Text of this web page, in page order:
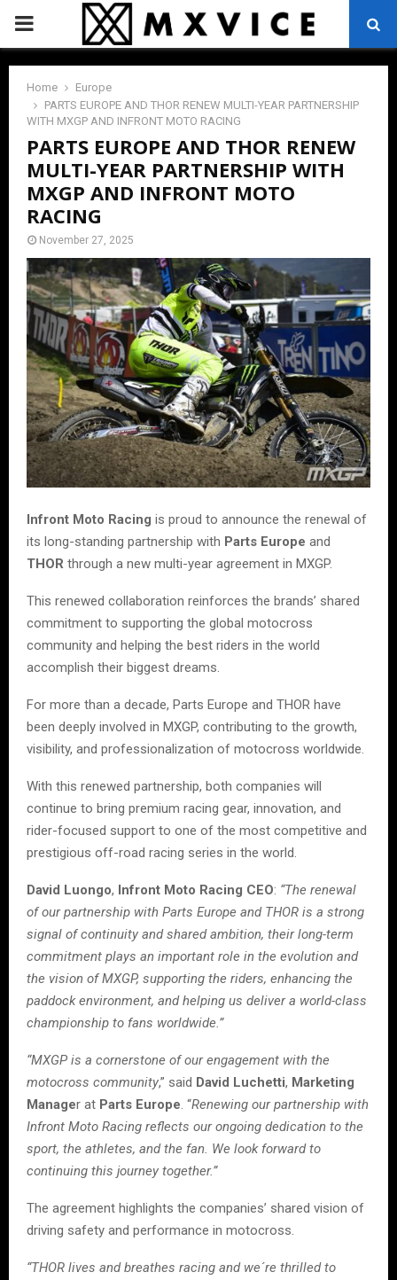
PRIMARY
MENU
Home
Europe
PARTS EUROPE AND THOR RENEW MULTI-YEAR PARTNERSHIP
WITH MXGP AND INFRONT MOTO RACING
PARTS EUROPE AND THOR RENEW
MULTI-YEAR PARTNERSHIP WITH
MXGP AND INFRONT MOTO
RACING
November 27, 2025
Infront Moto Racing is proud to announce the renewal of
its long-standing partnership with Parts Europe and
THOR through a new multi-year agreement in MXGP.
This renewed collaboration reinforces the brands’ shared
commitment to supporting the global motocross
community and helping the best riders in the world
accomplish their biggest dreams.
For more than a decade, Parts Europe and THOR have
been deeply involved in MXGP, contributing to the growth,
visibility, and professionalization of motocross worldwide.
With this renewed partnership, both companies will
continue to bring premium racing gear, innovation, and
rider-focused support to one of the most competitive and
prestigious off-road racing series in the world.
David Luongo, Infront Moto Racing CEO: “The renewal
of our partnership with Parts Europe and THOR is a strong
signal of continuity and shared ambition, their long-term
commitment plays an important role in the evolution and
the vision of MXGP, supporting the riders, enhancing the
paddock environment, and helping us deliver a world-class
championship to fans worldwide.”
“MXGP is a cornerstone of our engagement with the
motocross community,” said David Luchetti, Marketing
Manager at Parts Europe. “Renewing our partnership with
Infront Moto Racing reflects our ongoing dedication to the
sport, the athletes, and the fan. We look forward to
continuing this journey together.”
The agreement highlights the companies’ shared vision of
driving safety and performance in motocross.
“THOR lives and breathes racing and we´re thrilled to